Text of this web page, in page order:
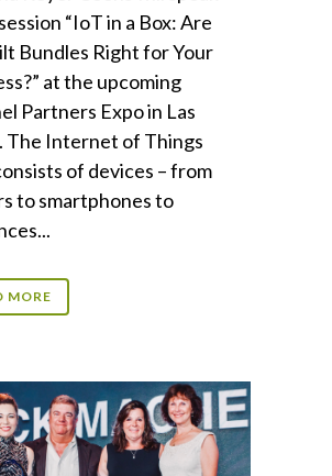
“IoT in a Box: Are
Bundles Right for Your
at the upcoming
Partners Expo in Las
The Internet of Things
of devices – from
to smartphones to
MORE